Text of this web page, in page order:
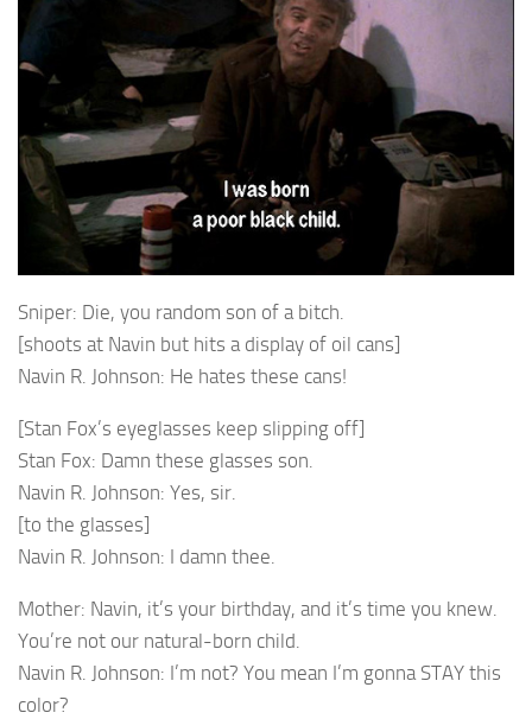
Sniper: Die, you random son of a bitch.
[shoots at Navin but hits a display of oil cans]
Navin R. Johnson: He hates these cans!
[Stan Fox’s eyeglasses keep slipping off]
Stan Fox: Damn these glasses son.
Navin R. Johnson: Yes, sir.
[to the glasses]
Navin R. Johnson: I damn thee.
Mother: Navin, it’s your birthday, and it’s time you knew.
You’re not our natural-born child.
Navin R. Johnson: I’m not? You mean I’m gonna STAY this
color?